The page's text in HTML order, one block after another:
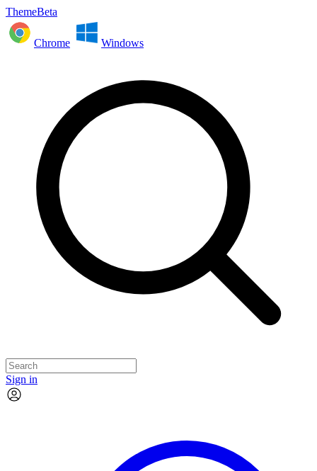
ThemeBeta
Chrome Windows
Sign in